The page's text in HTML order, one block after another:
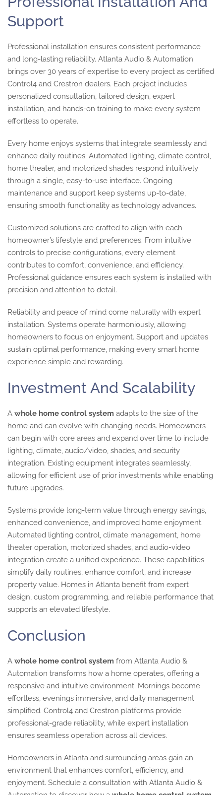
Support
Professional installation ensures consistent performance
and long-lasting reliability. Atlanta Audio & Automation
brings over 30 years of expertise to every project as certified
Control4 and Crestron dealers. Each project includes
personalized consultation, tailored design, expert
installation, and hands-on training to make every system
effortless to operate.
Every home enjoys systems that integrate seamlessly and
enhance daily routines. Automated lighting, climate control,
home theater, and motorized shades respond intuitively
through a single, easy-to-use interface. Ongoing
maintenance and support keep systems up-to-date,
ensuring smooth functionality as technology advances.
Customized solutions are crafted to align with each
homeowner’s lifestyle and preferences. From intuitive
controls to precise configurations, every element
contributes to comfort, convenience, and efficiency.
Professional guidance ensures each system is installed with
precision and attention to detail.
Reliability and peace of mind come naturally with expert
installation. Systems operate harmoniously, allowing
homeowners to focus on enjoyment. Support and updates
sustain optimal performance, making every smart home
experience simple and rewarding.
Investment And Scalability
A whole home control system adapts to the size of the
home and can evolve with changing needs. Homeowners
can begin with core areas and expand over time to include
lighting, climate, audio/video, shades, and security
integration. Existing equipment integrates seamlessly,
allowing for efficient use of prior investments while enabling
future upgrades.
Systems provide long-term value through energy savings,
enhanced convenience, and improved home enjoyment.
Automated lighting control, climate management, home
theater operation, motorized shades, and audio-video
integration create a unified experience. These capabilities
simplify daily routines, enhance comfort, and increase
property value. Homes in Atlanta benefit from expert
design, custom programming, and reliable performance that
supports an elevated lifestyle.
Conclusion
A whole home control system from Atlanta Audio &
Automation transforms how a home operates, offering a
responsive and intuitive environment. Mornings become
effortless, evenings immersive, and daily management
simplified. Control4 and Crestron platforms provide
professional-grade reliability, while expert installation
ensures seamless operation across all devices.
Homeowners in Atlanta and surrounding areas gain an
environment that enhances comfort, efficiency, and
enjoyment. Schedule a consultation with Atlanta Audio &